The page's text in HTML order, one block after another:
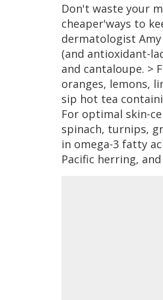
Don't waste your
cheaper'ways to
dermatologist
(and antioxidant-
and cantaloupe. >
oranges, lemons,
sip hot tea
For optimal skin-
spinach, turnips,
in omega-3 fatty
Pacific herring,